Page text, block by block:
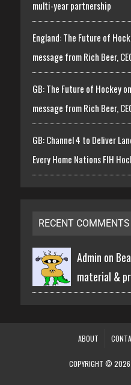
multi-year partnership
England: The Future of
message from Rich Beer,
GB: The Future of Hockey
message from Rich Beer,
GB: Channel 4 to Deliver
Every Home Nations FIH
RECENT COMMENTS
Admin on
material &
ABOUT
COPYRIGHT © 2026